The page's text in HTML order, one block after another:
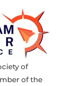
of
of the